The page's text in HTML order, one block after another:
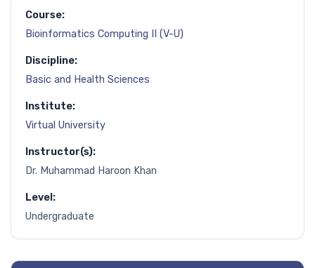
Course:
Bioinformatics Computing II (V-U)
Discipline:
Basic and Health Sciences
Institute:
Virtual University
Instructor(s):
Dr. Muhammad Haroon Khan
Level:
Undergraduate